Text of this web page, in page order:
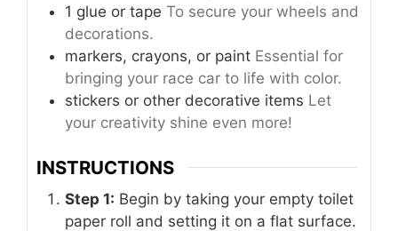
1 glue or tape To secure your wheels and
decorations.
markers, crayons, or paint Essential for
bringing your race car to life with color.
stickers or other decorative items Let
your creativity shine even more!
INSTRUCTIONS
Step 1: Begin by taking your empty toilet
paper roll and setting it on a flat surface.